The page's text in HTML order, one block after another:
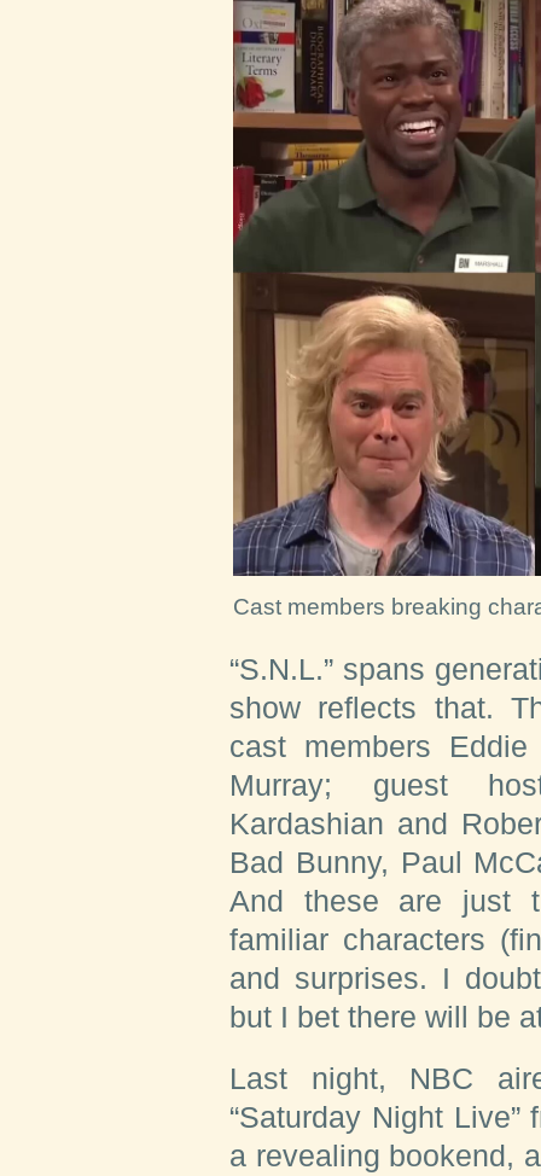
Cast members breaking
“S.N.L.” spans
show reflects that.
cast members
Murray; guest
Kardashian and
Bad Bunny, Paul
And these are just
familiar characters
and surprises. I
but I bet there will be
Last night, NBC
“Saturday Night
a revealing bookend,